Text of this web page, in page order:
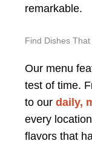
remarkable.
Find Dishes
Our menu
test of time.
to our daily,
every
flavors that